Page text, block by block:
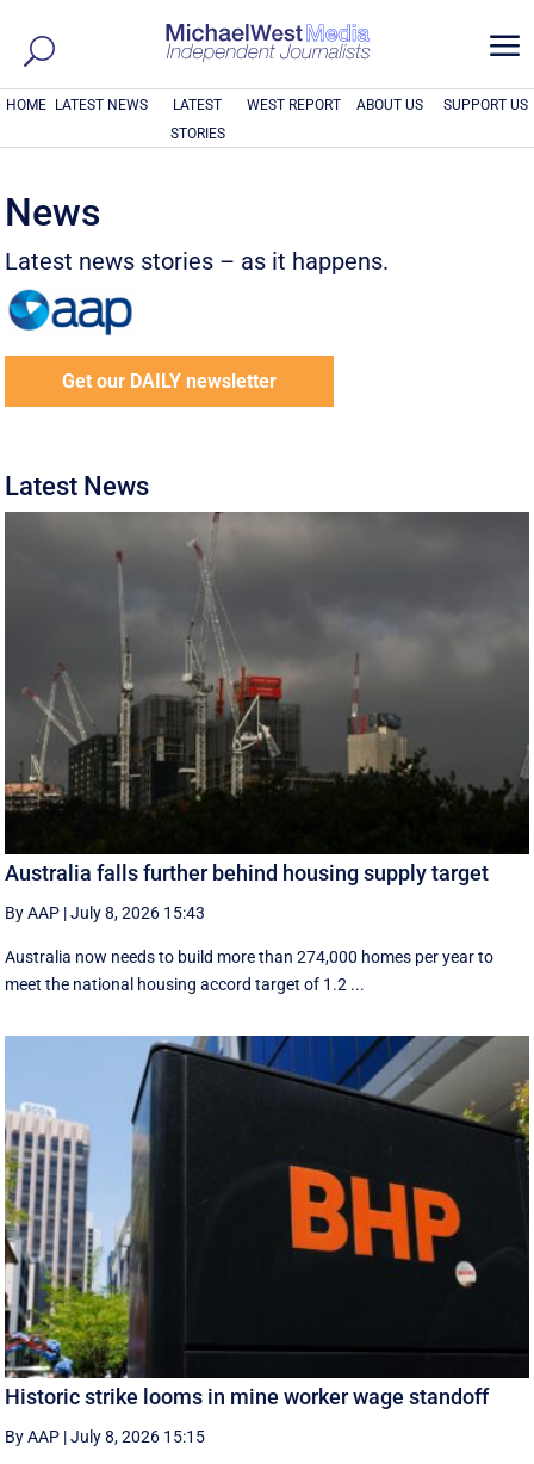
a
HOME LATEST NEWS
LATEST
STORIES
WEST REPORT ABOUT US SUPPORT US
News
Latest news stories – as it happens.
Get our DAILY newsletter
Latest News
Australia falls further behind housing supply target
By AAP |July 8, 2026 15:43
Australia now needs to build more than 274,000 homes per year to
meet the national housing accord target of 1.2 ...
Historic strike looms in mine worker wage standoff
By AAP |July 8, 2026 15:15